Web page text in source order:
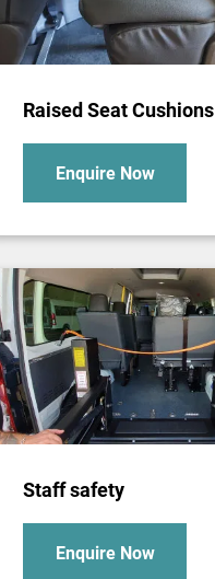
Raised Seat Cushions
Enquire Now
Staff safety
Enquire Now